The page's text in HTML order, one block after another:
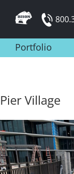
contentPortfolio
Pier Village